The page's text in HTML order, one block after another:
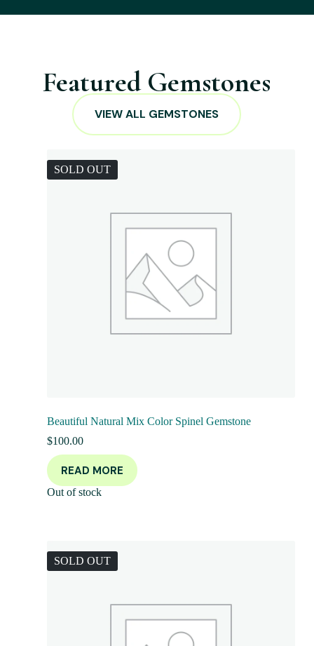
Featured Gemstones
VIEW ALL GEMSTONES
SOLD OUT
Beautiful Natural Mix Color Spinel Gemstone
$100.00
READ MORE
Out of stock
SOLD OUT